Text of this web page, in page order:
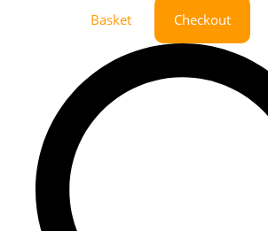
Basket Checkout